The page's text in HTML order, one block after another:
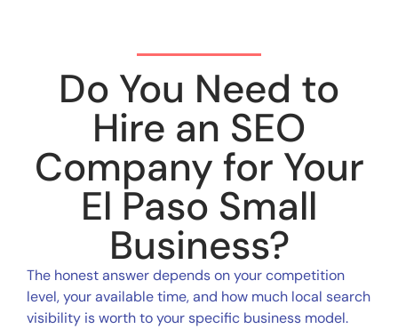
Do You Need to
Hire an SEO
Company for Your
El Paso Small
Business?
The honest answer depends on your competition
level, your available time, and how much local search
visibility is worth to your specific business model.